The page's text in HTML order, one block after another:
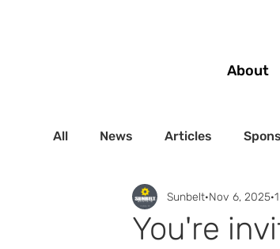
About
All News Articles
You're
Sunbelt Nov 6, 2025